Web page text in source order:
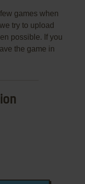
games when
try to upload
possible. If you
the game in